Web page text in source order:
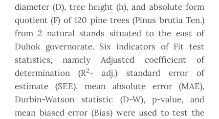
diameter (D), tree height (h), and absolute form
quotient (F) of 120 pine trees (Pinus brutia Ten.)
from 2 natural stands situated to the east of
Duhok governorate. Six indicators of Fit test
statistics, namely Adjusted coefficient of
determination (R2- adj.) standard error of
estimate (SEE), mean absolute error (MAE),
Durbin-Watson statistic (D-W), p-value, and
mean biased error (Bias) were used to test the